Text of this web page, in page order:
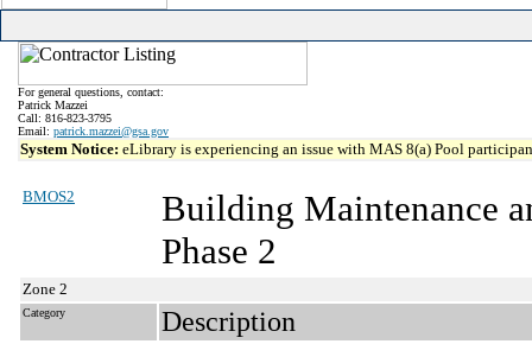
For general questions, contact:
Patrick Mazzei
Call: 816-823-3795
Email: patrick.mazzei@gsa.gov
System Notice: eLibrary is experiencing an issue with MAS 8(a) Pool
BMOS2
Building Maintenance
Phase 2
Zone 2
Category Description